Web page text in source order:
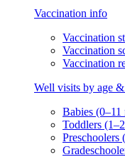
Vaccination info
Vaccination
Vaccination
Vaccination
Well visits by age &
Babies
Toddlers
Preschoolers